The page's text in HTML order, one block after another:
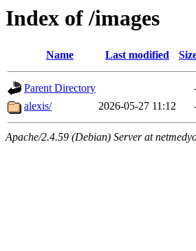
Index of /images
Name Last modified
Parent Directory
alexis/
2026-05-27 11:12
Apache/2.4.59 (Debian) Server at